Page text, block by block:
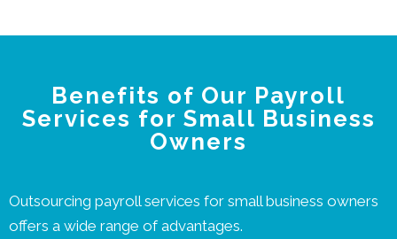
Benefits of Our Payroll
Services for Small Business
Owners
Outsourcing payroll services for small business owners
offers a wide range of advantages.